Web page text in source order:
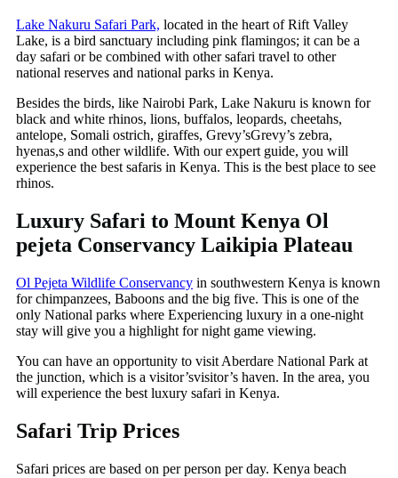
Lake Nakuru Safari Park, located in the heart of Rift Valley
Lake, is a bird sanctuary including pink flamingos; it can be a
day safari or be combined with other safari travel to other
national reserves and national parks in Kenya.
Besides the birds, like Nairobi Park, Lake Nakuru is known for
black and white rhinos, lions, buffalos, leopards, cheetahs,
antelope, Somali ostrich, giraffes, Grevy’sGrevy’s zebra,
hyenas,s and other wildlife. With our expert guide, you will
experience the best safaris in Kenya. This is the best place to see
rhinos.
Luxury Safari to Mount Kenya Ol
pejeta Conservancy Laikipia Plateau
Ol Pejeta Wildlife Conservancy in southwestern Kenya is known
for chimpanzees, Baboons and the big five. This is one of the
only National parks where Experiencing luxury in a one-night
stay will give you a highlight for night game viewing.
You can have an opportunity to visit Aberdare National Park at
the junction, which is a visitor’svisitor’s haven. In the area, you
will experience the best luxury safari in Kenya.
Safari Trip Prices
Safari prices are based on per person per day. Kenya beach